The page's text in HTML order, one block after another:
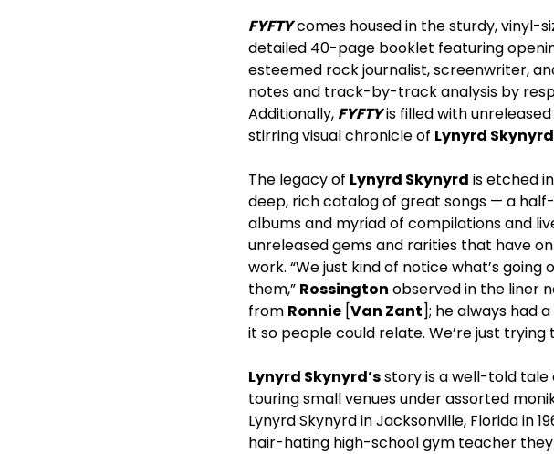
FYFTYcomes housed in the sturdy, vinyl-
detailed 40-page booklet featuring
esteemed rock journalist, screenwriter,
notes and track-by-track analysis by
Additionally, FYFTYis filled with
stirring visual chronicle of Lynyrd Skynyrd
The legacy of Lynyrd Skynyrd is etched
deep, rich catalog of great songs — a
albums and myriad of compilations and
unreleased gems and rarities that have
work. “We just kind of notice what’s
them,” Rossington observed in the liner
from Ronnie [Van Zant]; he always had
it so people could relate. We’re just trying
Lynyrd Skynyrd’sstory is a well-told tale
touring small venues under assorted
Lynyrd Skynyrd in Jacksonville, Florida in
hair-hating high-school gym teacher they